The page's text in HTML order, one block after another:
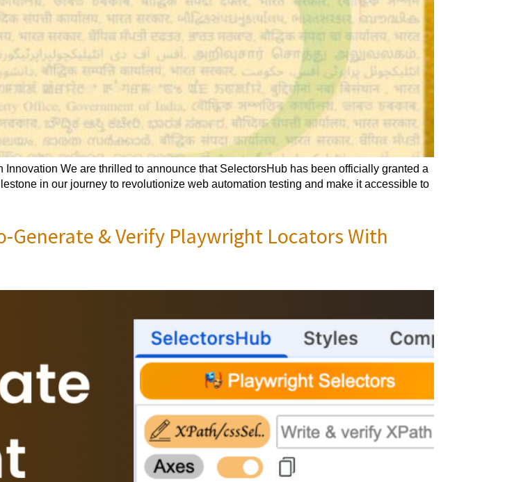
We are thrilled to announce that SelectorsHub has been officially granted a
in our journey to revolutionize web automation testing and make it accessible to
& Verify Playwright Locators With